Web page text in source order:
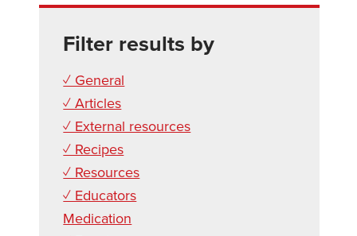
Filter results by
✓ General
✓ Articles
✓ External resources
✓ Recipes
✓ Resources
✓ Educators
Medication